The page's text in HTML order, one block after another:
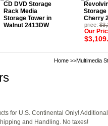
CD DVD Storage
Rack Media
Storage Tower in
Walnut 2413DW
Storage
Cherry
price:
Our
Home >>Multimedia
for U.S. Continental Only!
and Handling. No taxes!